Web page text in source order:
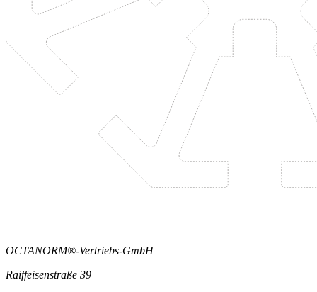
OCTANORM®-Vertriebs-GmbH
Raiffeisenstraße 39